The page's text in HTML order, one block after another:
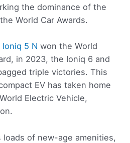
the dominance of the
World Car Awards.
Ioniq 5 N won the World
in 2023, the Ioniq 6 and
triple victories. This
EV has taken home
Electric Vehicle,
of new-age amenities,